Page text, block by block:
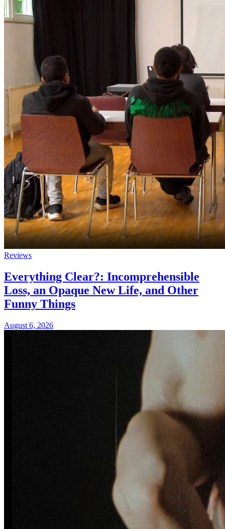
Reviews
Everything Clear?: Incomprehensible
Loss, an Opaque New Life, and Other
Funny Things
August 6, 2026